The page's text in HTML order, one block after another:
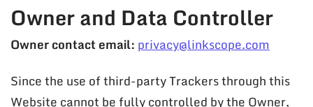
Owner and Data Controller
Owner contact email: privacy@linkscope.com
Since the use of third-party Trackers through this
Website cannot be fully controlled by the Owner,